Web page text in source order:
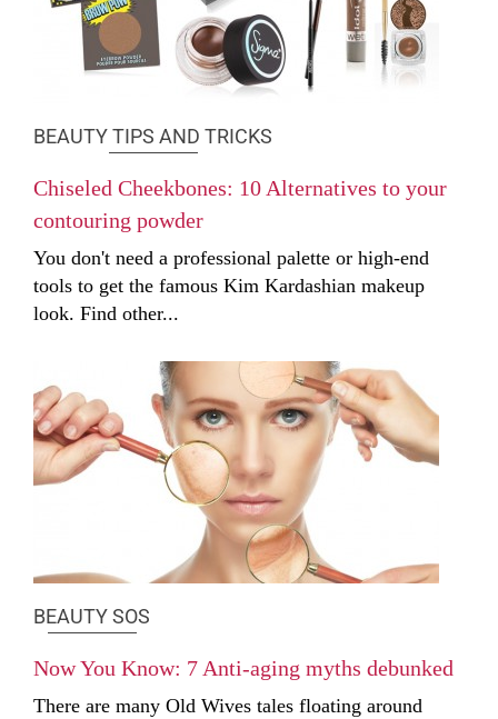
BEAUTY TIPS AND TRICKS
Chiseled Cheekbones: 10 Alternatives to your
contouring powder
You don't need a professional palette or high-end
tools to get the famous Kim Kardashian makeup
look. Find other...
BEAUTY SOS
Now You Know: 7 Anti-aging myths debunked
There are many Old Wives tales floating around